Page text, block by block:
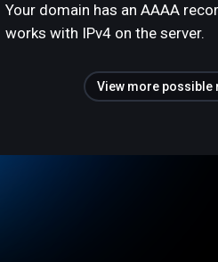
Your domain has an AAAA
works with IPv4 on the server.
View more possible